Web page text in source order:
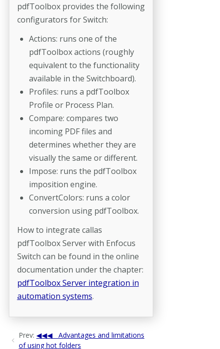
pdfToolbox provides the following
configurators for Switch:
Actions: runs one of the
pdfToolbox actions (roughly
equivalent to the functionality
available in the Switchboard).
Profiles: runs a pdfToolbox
Profile or Process Plan.
Compare: compares two
incoming PDF files and
determines whether they are
visually the same or different.
Impose: runs the pdfToolbox
imposition engine.
ConvertColors: runs a color
conversion using pdfToolbox.
How to integrate callas
pdfToolbox Server with Enfocus
Switch can be found in the online
documentation under the chapter:
pdfToolbox Server integration in
automation systems.
Prev:
Advantages and limitations
of using hot folders